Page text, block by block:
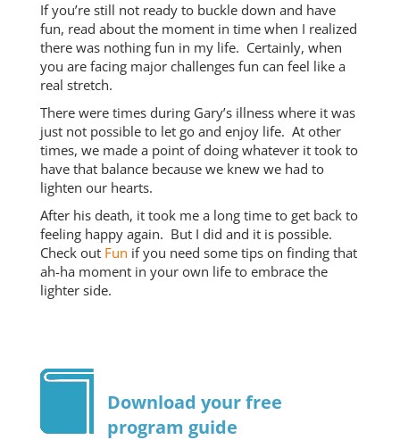
If you’re still not ready to buckle down and have
fun, read about the moment in time when I realized
there was nothing fun in my life. Certainly, when
you are facing major challenges fun can feel like a
real stretch.
There were times during Gary’s illness where it was
just not possible to let go and enjoy life. At other
times, we made a point of doing whatever it took to
have that balance because we knew we had to
lighten our hearts.
After his death, it took me a long time to get back to
feeling happy again. But I did and it is possible.
Check out Fun if you need some tips on finding that
ah-ha moment in your own life to embrace the
lighter side.
Download your free
program guide